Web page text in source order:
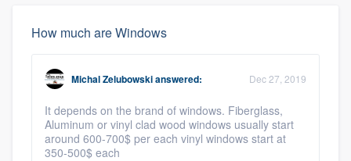
How much are Windows
Michal Zelubowskianswered: Dec 27, 2019
It depends on the brand of windows. Fiberglass,
Aluminum or vinyl clad wood windows usually start
around 600-700$ per each vinyl windows start at
350-500$ each